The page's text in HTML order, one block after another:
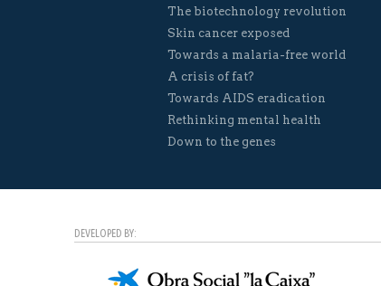
The biotechnology revolution
Skin cancer exposed
Towards a malaria-free world
A crisis of fat?
Towards AIDS eradication
Rethinking mental health
Down to the genes
DEVELOPED BY: